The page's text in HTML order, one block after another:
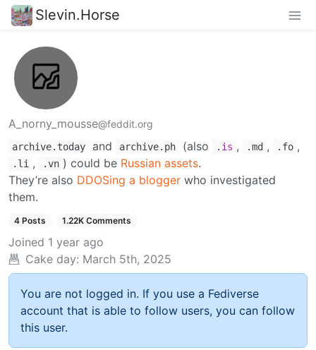
Slevin.Horse
A_norny_mousse@feddit.org
archive.today and archive.ph (also . is , .md , .fo ,
.li , .vn ) could be Russian assets.
They’re also DDOSing a blogger who investigated
them.
4 Posts 1.22K Comments
Joined 1 year ago
Cake day: March 5th, 2025
You are not logged in. If you use a Fediverse
account that is able to follow users, you can follow
this user.